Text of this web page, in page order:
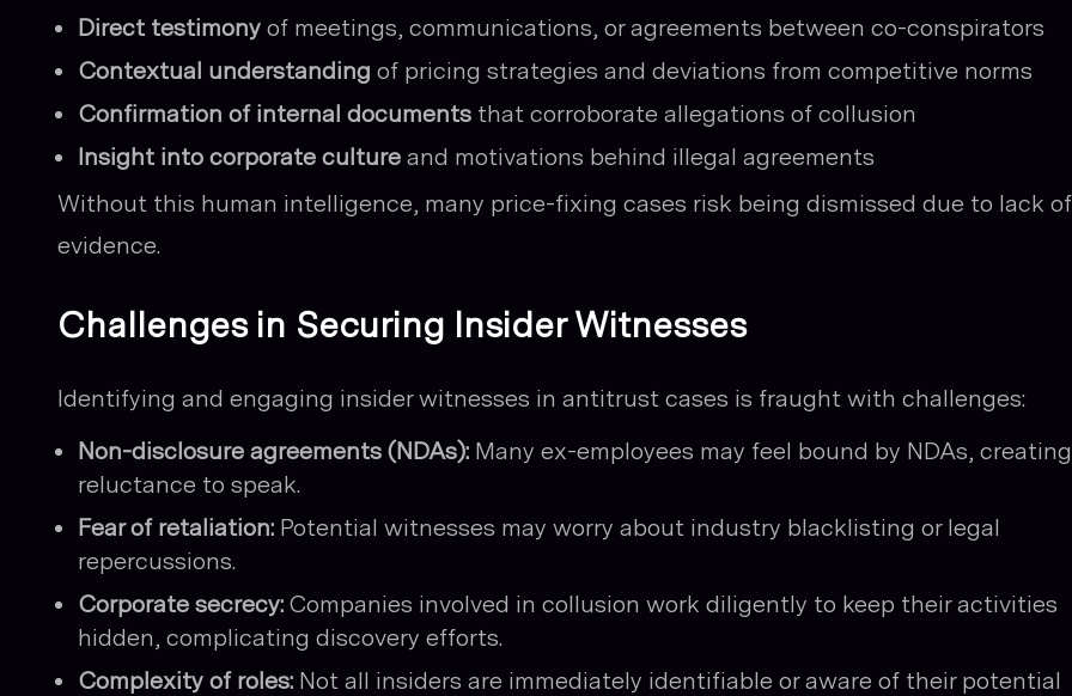
Direct testimony of meetings, communications, or agreements between co-conspirators
Contextual understanding of pricing strategies and deviations from competitive norms
Confirmation of internal documents that corroborate allegations of collusion
Insight into corporate culture and motivations behind illegal agreements
Without this human intelligence, many price-fixing cases risk being dismissed due to lack of
evidence.
Challenges in Securing Insider Witnesses
Identifying and engaging insider witnesses in antitrust cases is fraught with challenges:
Non-disclosure agreements (NDAs): Many ex-employees may feel bound by NDAs, creating
reluctance to speak.
Fear of retaliation: Potential witnesses may worry about industry blacklisting or legal
repercussions.
Corporate secrecy: Companies involved in collusion work diligently to keep their activities
hidden, complicating discovery efforts.
Complexity of roles: Not all insiders are immediately identifiable or aware of their potential